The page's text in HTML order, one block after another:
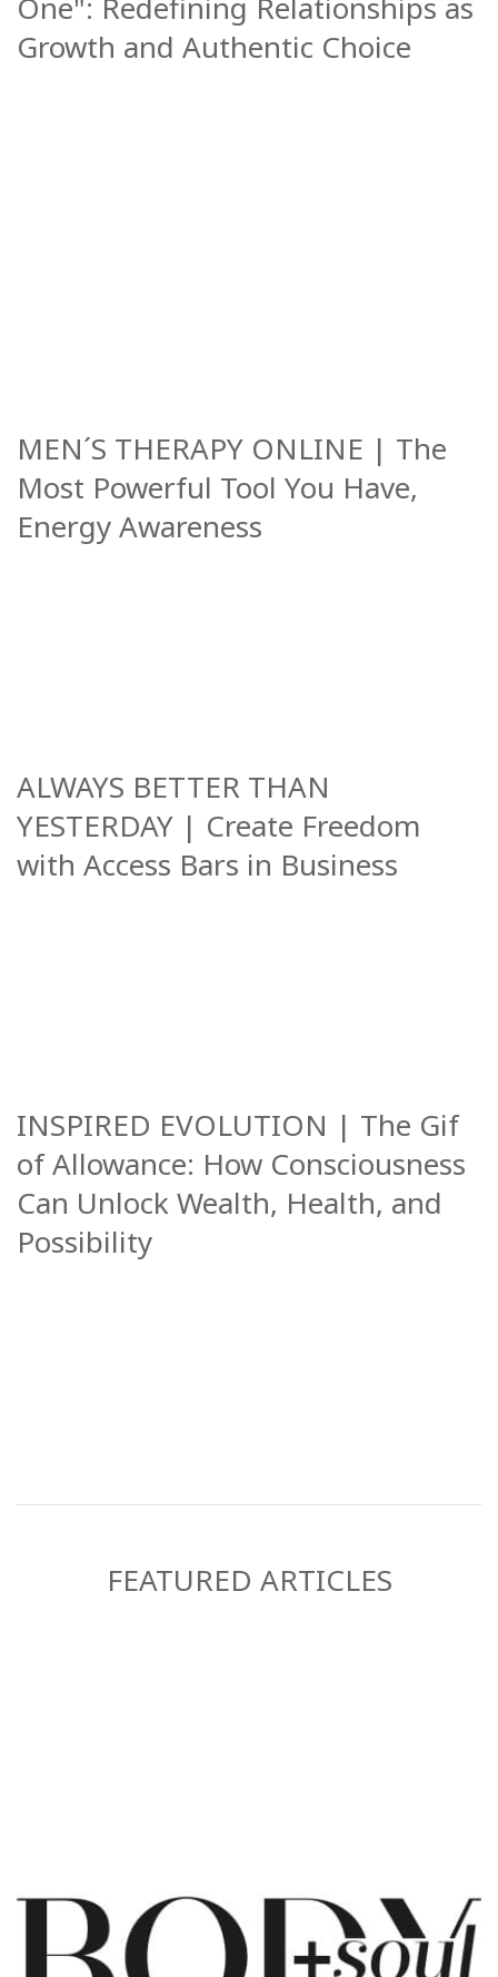
Growth and Authentic Choice
MEN´S THERAPY ONLINE | The
Most Powerful Tool You Have,
Energy Awareness
ALWAYS BETTER THAN
YESTERDAY | Create Freedom
with Access Bars in Business
INSPIRED EVOLUTION | The Gif
of Allowance: How Consciousness
Can Unlock Wealth, Health, and
Possibility
FEATURED ARTICLES